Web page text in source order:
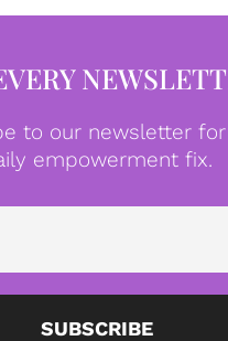
to our newsletter
empowerment fix.
SUBSCRIBE